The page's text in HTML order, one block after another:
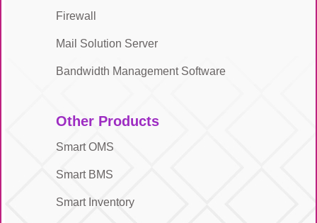
Firewall
Mail Solution Server
Bandwidth Management Software
Other Products
Smart OMS
Smart BMS
Smart Inventory